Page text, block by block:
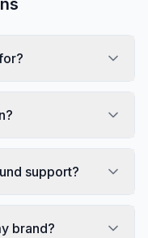
support?
brand?